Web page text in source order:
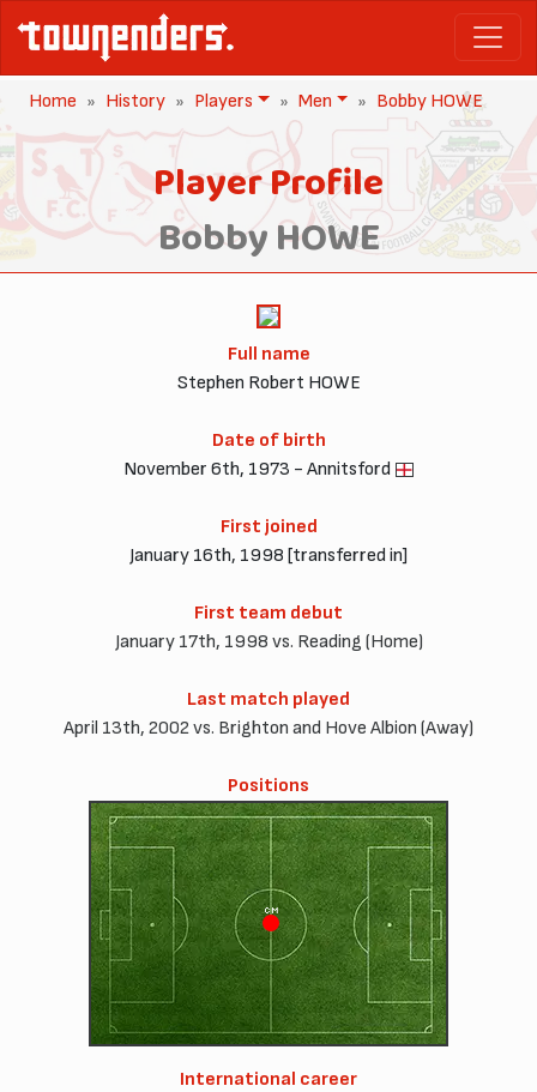
Home History Players Men Bobby HOWE
Player Profile
Bobby HOWE
Full name
Stephen Robert HOWE
Date of birth
November 6th, 1973 - Annitsford
First joined
January 16th, 1998 [transferred in]
First team debut
January 17th, 1998 vs. Reading (Home)
Last match played
April 13th, 2002 vs. Brighton and Hove Albion (Away)
Positions
CM
International career